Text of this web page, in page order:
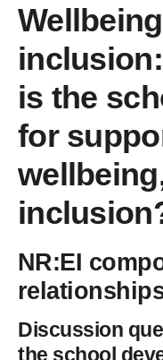
is the
for
NR:EI
Discussion
the school